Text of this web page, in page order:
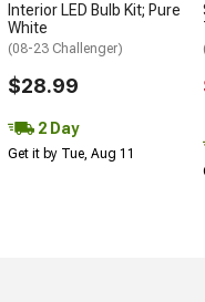
Interior LED Bulb Kit; Pure
White
(08-23 Challenger)
$28.99
2 Day
Get it by Tue, Aug 11